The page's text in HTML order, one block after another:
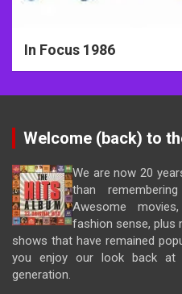
In Focus 1986
Welcome (back) to
We are now 20
than
Awesome
fashion sense, plus
shows that have remained
you enjoy our look back
generation.